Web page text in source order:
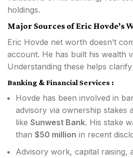
holdings.
Major Sources of Eric Hovde’s
Eric Hovde net worth doesn’t
account. He has built his wealth
Understanding these helps
Banking & Financial Services :
Hovde has been involved in
advisory via ownership stakes
like Sunwest Bank. His stake
than $50 million in recent
Advisory work, capital raising,